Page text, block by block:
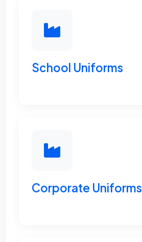
School Uniforms
Corporate Uniforms